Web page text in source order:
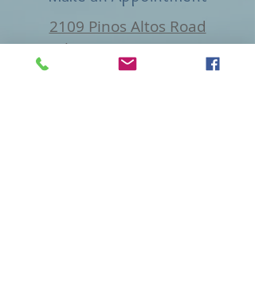
2109 Pinos Altos Road
Silver City, NM 88061
beckfamilydental@gmail.com